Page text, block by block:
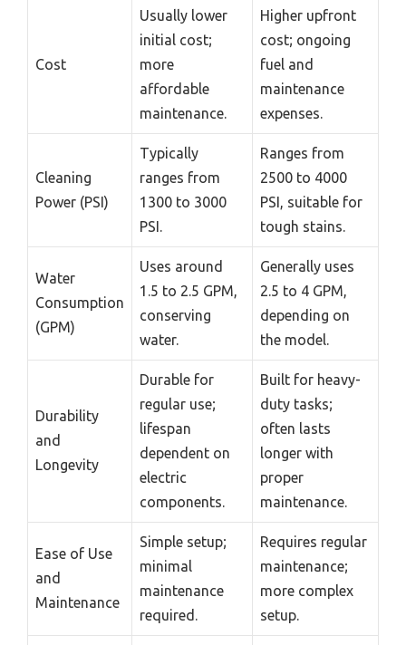
Cost
Usually lower
initial cost;
more
affordable
maintenance.
Higher upfront
cost; ongoing
fuel and
maintenance
expenses.
Cleaning
Power (PSI)
Typically
ranges from
1300 to 3000
PSI.
Ranges from
2500 to 4000
PSI, suitable for
tough stains.
Water
Consumption
(GPM)
Uses around
1.5 to 2.5 GPM,
conserving
water.
Generally uses
2.5 to 4 GPM,
depending on
the model.
Durability
and
Longevity
Durable for
regular use;
lifespan
dependent on
electric
components.
Built for heavy-
duty tasks;
often lasts
longer with
proper
maintenance.
Ease of Use
and
Maintenance
Simple setup;
minimal
maintenance
required.
Requires regular
maintenance;
more complex
setup.